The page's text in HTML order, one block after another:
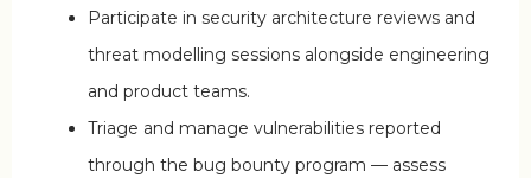
Participate in security architecture reviews and
threat modelling sessions alongside engineering
and product teams.
Triage and manage vulnerabilities reported
through the bug bounty program — assess